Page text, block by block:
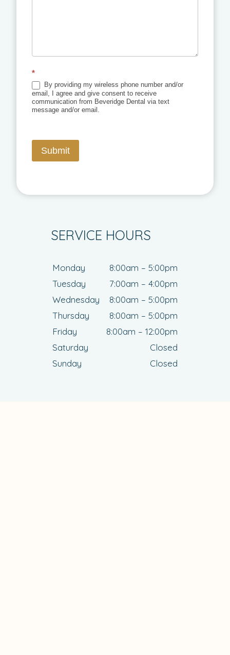
*
By providing my wireless phone number and/or
email, I agree and give consent to receive
communication from Beveridge Dental via text
message and/or email.
Submit
SERVICE HOURS
Monday
8:00am – 5:00pm
Tuesday
7:00am – 4:00pm
Wednesday
8:00am – 5:00pm
Thursday
8:00am – 5:00pm
Friday
8:00am – 12:00pm
Saturday
Closed
Sunday
Closed